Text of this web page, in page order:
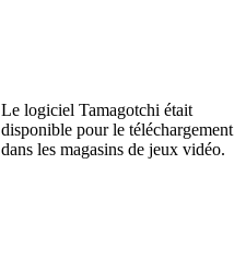
Le logiciel Tamagotchi était
disponible pour le téléchargement
dans les magasins de jeux vidéo.